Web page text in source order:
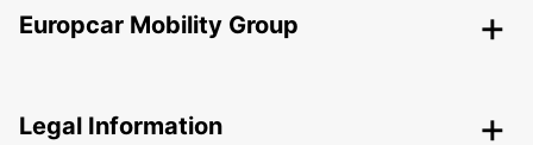
Europcar Mobility Group
Legal Information